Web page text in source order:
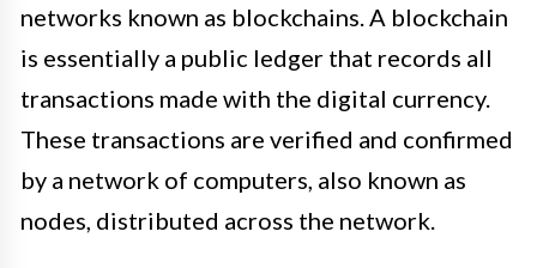
networks known as blockchains. A blockchain
is essentially a public ledger that records all
transactions made with the digital currency.
These transactions are verified and confirmed
by a network of computers, also known as
nodes, distributed across the network.